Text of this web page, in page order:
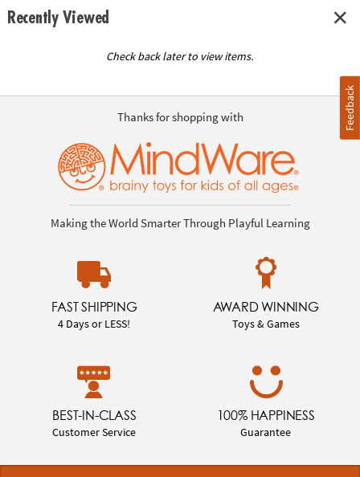
Recently Viewed
Check back later to view items.
Thanks for shopping with
Making the World Smarter Through Playful Learning
FAST SHIPPING
4 Days or LESS!
AWARD WINNING
Toys & Games
BEST-IN-CLASS
Customer Service
100% HAPPINESS
Guarantee
Feedback